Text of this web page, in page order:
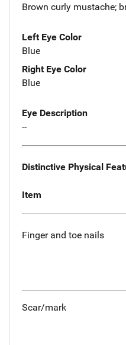
Brown curly mustache;
Left Eye Color
Blue
Right Eye Color
Blue
Eye Description
--
Distinctive Physical
Item
Finger and toe nails
Scar/mark